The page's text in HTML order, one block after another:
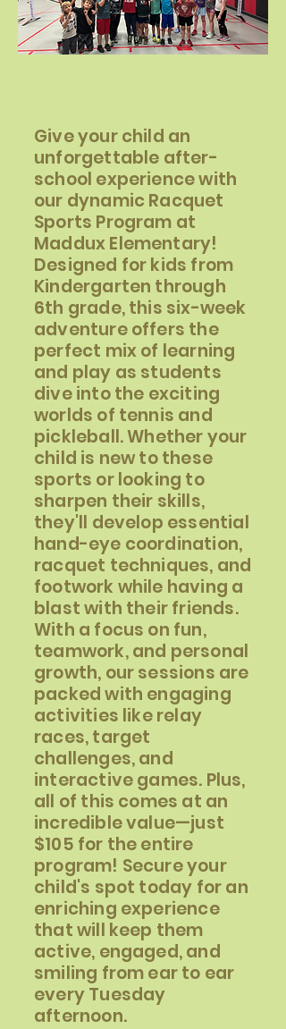
Give your child an
unforgettable after-
school experience with
our dynamic Racquet
Sports Program at
Maddux Elementary!
Designed for kids from
Kindergarten through
6th grade, this six-week
adventure offers the
perfect mix of learning
and play as students
dive into the exciting
worlds of tennis and
pickleball. Whether your
child is new to these
sports or looking to
sharpen their skills,
they'll develop essential
hand-eye coordination,
racquet techniques, and
footwork while having a
blast with their friends.
With a focus on fun,
teamwork, and personal
growth, our sessions are
packed with engaging
activities like relay
races, target
challenges, and
interactive games. Plus,
all of this comes at an
incredible value—just
$105 for the entire
program! Secure your
child's spot today for an
enriching experience
that will keep them
active, engaged, and
smiling from ear to ear
every Tuesday
afternoon.